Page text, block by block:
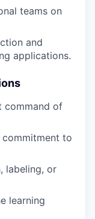
teams on
and
applications.
command of
to
labeling, or
learning